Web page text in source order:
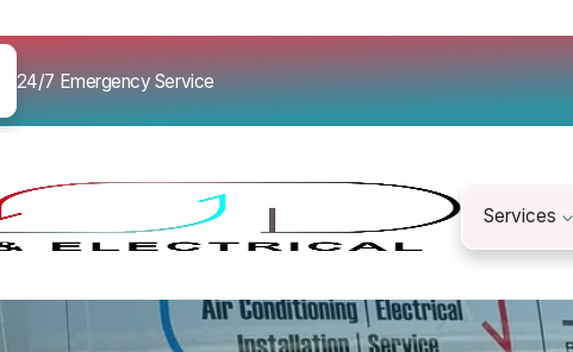
24/7 Emergency Service
Services